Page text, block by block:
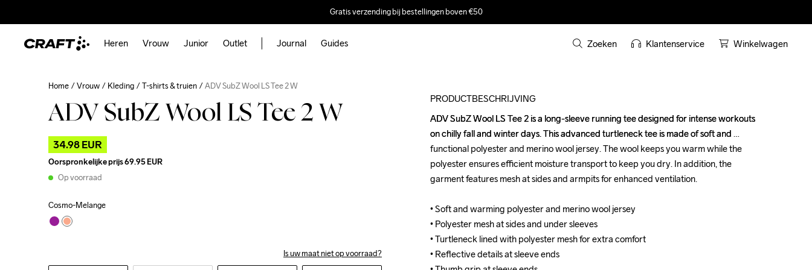
Gratis verzending bij bestellingen boven €50
Heren Vrouw Junior Outlet Journal Guides Zoeken Klantenservice Winkelwagen
Home Vrouw Kleding T-shirts & truien ADV SubZ Wool LS Tee 2 W
ADV SubZ Wool LS Tee 2 W
34.98 EUR
Oorspronkelijke prijs69.95 EUR
Op voorraad
Cosmo-Melange
Is uw maat niet op voorraad?
PRODUCTBESCHRIJVING
ADV SubZ Wool LS Tee 2 is a long-sleeve running tee designed for intense workouts
on chilly fall and winter days. This advanced turtleneck tee is made of soft and
functional polyester and merino wool jersey. The wool keeps you warm while the
polyester ensures efficient moisture transport to keep you dry. In addition, the
garment features mesh at sides and armpits for enhanced ventilation.
• Soft and warming polyester and merino wool jersey
• Polyester mesh at sides and under sleeves
• Turtleneck lined with polyester mesh for extra comfort
• Reflective details at sleeve ends
ADV SubZ Wool LS Tee 2 is a long-sleeve running tee designed for intense workouts
on chilly fall and winter days. This advanced turtleneck tee is made of soft and
functional polyester and merino wool jersey. The wool keeps you warm while the
polyester ensures efficient moisture transport to keep you dry. In addition, the
garment features mesh at sides and armpits for enhanced ventilation.
• Soft and warming polyester and merino wool jersey
• Polyester mesh at sides and under sleeves
• Turtleneck lined with polyester mesh for extra comfort
• Reflective details at sleeve ends